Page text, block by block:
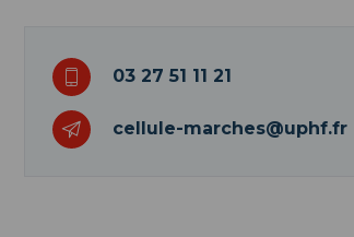
03 27 51 11 21
cellule-marches@uphf.fr